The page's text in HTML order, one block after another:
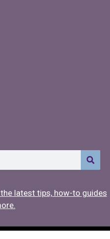
latest tips, how-to guides